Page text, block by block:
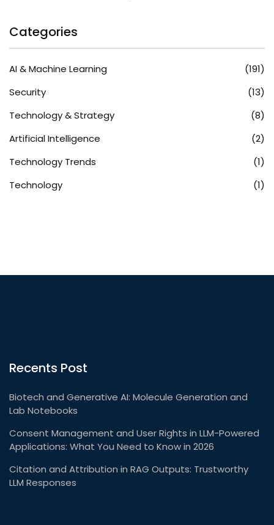
Categories
AI & Machine Learning
(191)
Security
(13)
Technology & Strategy
(8)
Artificial Intelligence
(2)
Technology Trends
(1)
Technology
(1)
Recents Post
Biotech and Generative AI: Molecule Generation and
Lab Notebooks
Consent Management and User Rights in LLM-Powered
Applications: What You Need to Know in 2026
Citation and Attribution in RAG Outputs: Trustworthy
LLM Responses